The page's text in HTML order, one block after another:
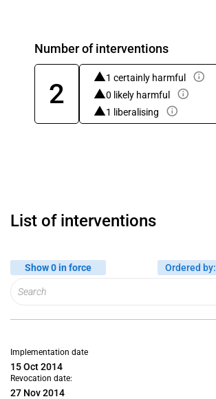
Number of interventions
2
1 certainly harmful
0 likely harmful
1 liberalising
List of interventions
Show 0 in force Ordered by:
Implementation date
15 Oct 2014
Revocation date:
27 Nov 2014